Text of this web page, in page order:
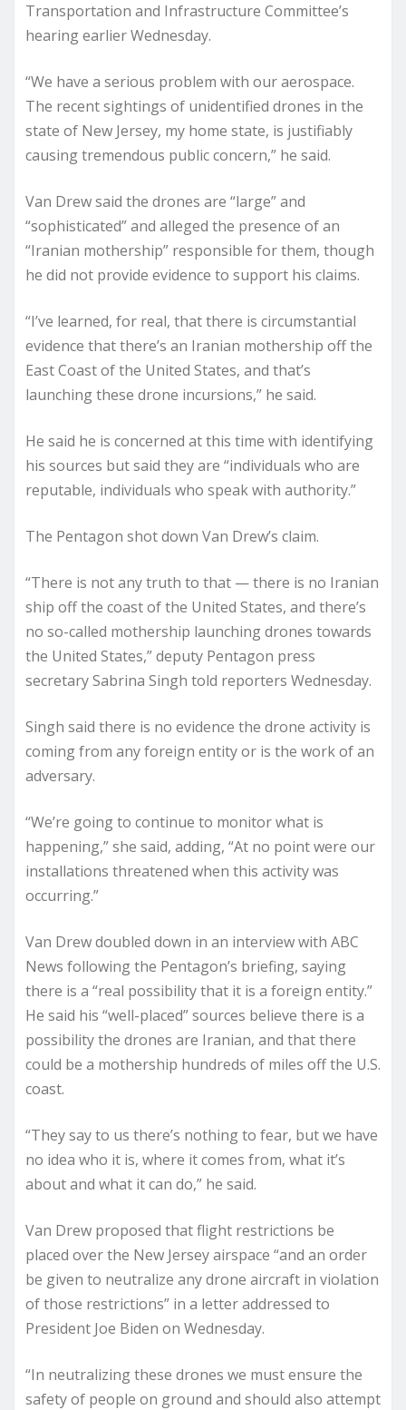
Transportation and Infrastructure Committee’s
hearing earlier Wednesday.
“We have a serious problem with our aerospace.
The recent sightings of unidentified drones in the
state of New Jersey, my home state, is justifiably
causing tremendous public concern,” he said.
Van Drew said the drones are “large” and
“sophisticated” and alleged the presence of an
“Iranian mothership” responsible for them, though
he did not provide evidence to support his claims.
“I’ve learned, for real, that there is circumstantial
evidence that there’s an Iranian mothership off the
East Coast of the United States, and that’s
launching these drone incursions,” he said.
He said he is concerned at this time with identifying
his sources but said they are “individuals who are
reputable, individuals who speak with authority.”
The Pentagon shot down Van Drew’s claim.
“There is not any truth to that — there is no Iranian
ship off the coast of the United States, and there’s
no so-called mothership launching drones towards
the United States,” deputy Pentagon press
secretary Sabrina Singh told reporters Wednesday.
Singh said there is no evidence the drone activity is
coming from any foreign entity or is the work of an
adversary.
“We’re going to continue to monitor what is
happening,” she said, adding, “At no point were our
installations threatened when this activity was
occurring.”
Van Drew doubled down in an interview with ABC
News following the Pentagon’s briefing, saying
there is a “real possibility that it is a foreign entity.”
He said his “well-placed” sources believe there is a
possibility the drones are Iranian, and that there
could be a mothership hundreds of miles off the U.S.
coast.
“They say to us there’s nothing to fear, but we have
no idea who it is, where it comes from, what it’s
about and what it can do,” he said.
Van Drew proposed that flight restrictions be
placed over the New Jersey airspace “and an order
be given to neutralize any drone aircraft in violation
of those restrictions” in a letter addressed to
President Joe Biden on Wednesday.
“In neutralizing these drones we must ensure the
safety of people on ground and should also attempt